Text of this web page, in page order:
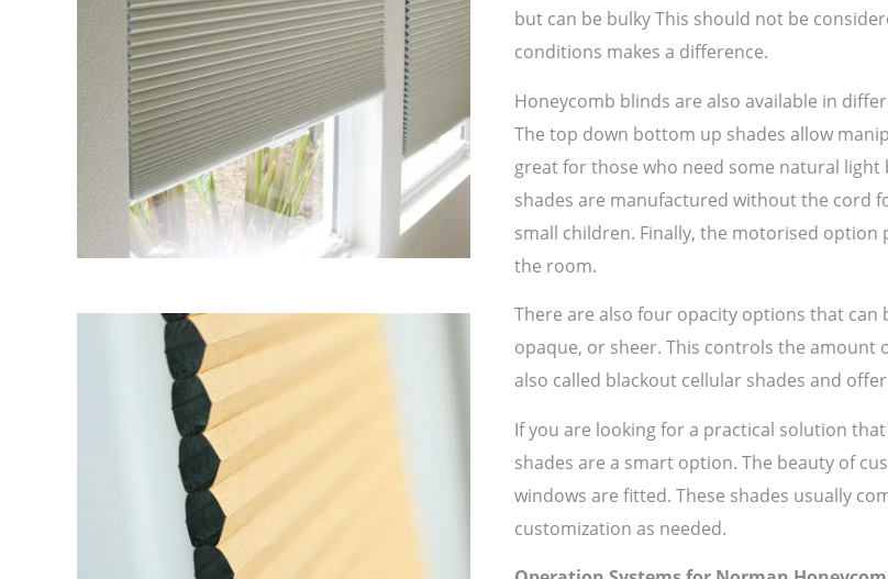
but can be bulky This should not be
conditions makes a difference.
Honeycomb blinds are also available in
The top down bottom up shades allow
great for those who need some natural
shades are manufactured without the cord
small children. Finally, the motorised
the room.
There are also four opacity options that can
opaque, or sheer. This controls the
also called blackout cellular shades and
If you are looking for a practical solution
shades are a smart option. The beauty of
windows are fitted. These shades usually
customization as needed.